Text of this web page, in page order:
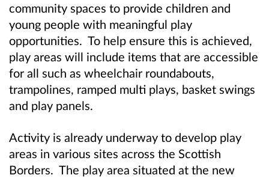
community spaces to provide children and
young people with meaningful play
opportunities. To help ensure this is achieved,
play areas will include items that are accessible
for all such as wheelchair roundabouts,
trampolines, ramped multi plays, basket swings
and play panels.
Activity is already underway to develop play
areas in various sites across the Scottish
Borders. The play area situated at the new